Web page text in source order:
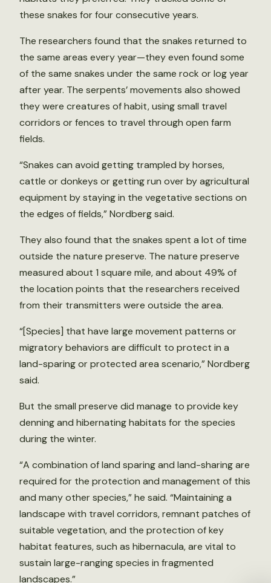
these snakes for four consecutive years.
The researchers found that the snakes returned to
the same areas every year—they even found some
of the same snakes under the same rock or log year
after year. The serpents’ movements also showed
they were creatures of habit, using small travel
corridors or fences to travel through open farm
fields.
“Snakes can avoid getting trampled by horses,
cattle or donkeys or getting run over by agricultural
equipment by staying in the vegetative sections on
the edges of fields,” Nordberg said.
They also found that the snakes spent a lot of time
outside the nature preserve. The nature preserve
measured about 1 square mile, and about 49% of
the location points that the researchers received
from their transmitters were outside the area.
“[Species] that have large movement patterns or
migratory behaviors are difficult to protect in a
land-sparing or protected area scenario,” Nordberg
said.
But the small preserve did manage to provide key
denning and hibernating habitats for the species
during the winter.
“A combination of land sparing and land-sharing are
required for the protection and management of this
and many other species,” he said. “Maintaining a
landscape with travel corridors, remnant patches of
suitable vegetation, and the protection of key
habitat features, such as hibernacula, are vital to
sustain large-ranging species in fragmented
landscapes.”